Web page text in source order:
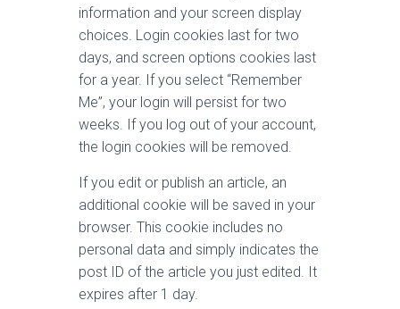
information and your screen display
choices. Login cookies last for two
days, and screen options cookies last
for a year. If you select “Remember
Me”, your login will persist for two
weeks. If you log out of your account,
the login cookies will be removed.
If you edit or publish an article, an
additional cookie will be saved in your
browser. This cookie includes no
personal data and simply indicates the
post ID of the article you just edited. It
expires after 1 day.